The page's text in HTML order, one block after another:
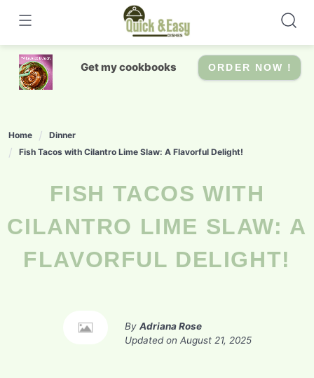
content
Get my cookbooks ORDER NOW !
Home
Dinner
Fish Tacos with Cilantro Lime Slaw: A Flavorful Delight!
FISH TACOS WITH
CILANTRO LIME SLAW: A
FLAVORFUL DELIGHT!
By Adriana Rose
Updated on August 21, 2025